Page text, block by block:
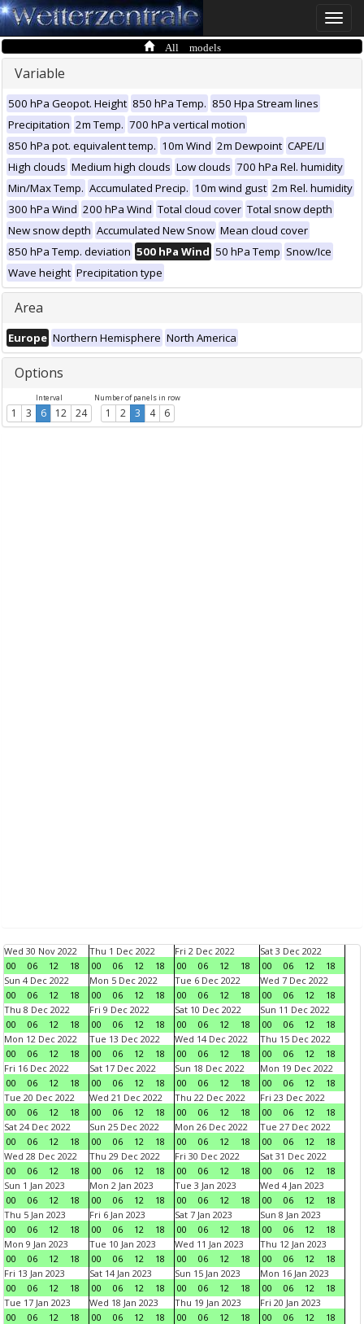
Toggle
All models
Variable
500 hPa Geopot. Height 850 hPa Temp. 850 Hpa Stream lines
Precipitation 2m Temp. 700 hPa vertical motion
850 hPa pot. equivalent temp. 10m Wind 2m Dewpoint CAPE/LI
High clouds Medium high clouds Low clouds 700 hPa Rel. humidity
Min/Max Temp. Accumulated Precip. 10m wind gust 2m Rel. humidity
300 hPa Wind 200 hPa Wind Total cloud cover Total snow depth
New snow depth Accumulated New Snow Mean cloud cover
850 hPa Temp. deviation 500 hPa Wind 50 hPa Temp Snow/Ice
Wave height Precipitation type
Area
Europe Northern Hemisphere North America
Options
Interval
1 3 6 12 24
Number of panels in row
1 2 3 4 6
Wed 30 Nov 2022
00
06 12 18
Thu 1 Dec 2022
00
06 12 18
Fri 2 Dec 2022
00
06 12 18
Sat 3 Dec 2022
00
06 12
18
Sun 4 Dec 2022
00
06 12 18
Mon 5 Dec 2022
00
06 12 18
Tue 6 Dec 2022
00
06 12 18
Wed 7 Dec 2022
00
06 12
18
Thu 8 Dec 2022
00
06 12 18
Fri 9 Dec 2022
00
06 12 18
Sat 10 Dec 2022
00
06 12 18
Sun 11 Dec 2022
00
06 12
18
Mon 12 Dec 2022
00
06 12 18
Tue 13 Dec 2022
00
06 12 18
Wed 14 Dec 2022
00
06 12 18
Thu 15 Dec 2022
00
06 12
18
Fri 16 Dec 2022
00
06 12 18
Sat 17 Dec 2022
00
06 12 18
Sun 18 Dec 2022
00
06 12 18
Mon 19 Dec 2022
00
06 12
18
Tue 20 Dec 2022
00
06 12 18
Wed 21 Dec 2022
00
06 12 18
Thu 22 Dec 2022
00
06 12 18
Fri 23 Dec 2022
00
06 12
18
Sat 24 Dec 2022
00
06 12 18
Sun 25 Dec 2022
00
06 12 18
Mon 26 Dec 2022
00
06 12 18
Tue 27 Dec 2022
00
06 12
18
Wed 28 Dec 2022
00
06 12 18
Thu 29 Dec 2022
00
06 12 18
Fri 30 Dec 2022
00
06 12 18
Sat 31 Dec 2022
00
06 12
18
Sun 1 Jan 2023
00
06 12 18
Mon 2 Jan 2023
00
06 12 18
Tue 3 Jan 2023
00
06 12 18
Wed 4 Jan 2023
00
06 12
18
Thu 5 Jan 2023
00
06 12 18
Fri 6 Jan 2023
00
06 12 18
Sat 7 Jan 2023
00
06 12 18
Sun 8 Jan 2023
00
06 12
18
Mon 9 Jan 2023
00
06 12 18
Tue 10 Jan 2023
00
06 12 18
Wed 11 Jan 2023
00
06 12 18
Thu 12 Jan 2023
00
06 12
18
Fri 13 Jan 2023
00
06 12 18
Sat 14 Jan 2023
00
06 12 18
Sun 15 Jan 2023
00
06 12 18
Mon 16 Jan 2023
00
06 12
18
Tue 17 Jan 2023
00
06 12 18
Wed 18 Jan 2023
00
06 12 18
Thu 19 Jan 2023
00
06 12 18
Fri 20 Jan 2023
00
06 12
18